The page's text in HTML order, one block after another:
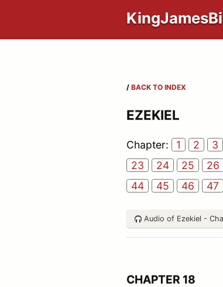
/ BACK TO INDEX
EZEKIEL
Chapter: 1 2 3
23
24 25 26
44
45 46 47
Audio of Ezekiel -
CHAPTER 18